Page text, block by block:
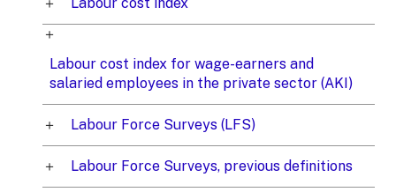
Labour cost index for wage-earners and
salaried employees in the private sector (AKI)
Labour Force Surveys (LFS)
Labour Force Surveys, previous definitions